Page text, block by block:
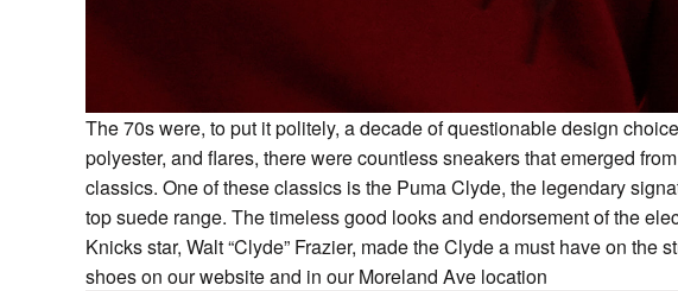
The 70s were, to put it politely, a decade of questionable design
polyester, and flares, there were countless sneakers that emerged
classics. One of these classics is the Puma Clyde, the legendary
top suede range. The timeless good looks and endorsement of the
Knicks star, Walt “Clyde” Frazier, made the Clyde a must have on the
shoes on our website and in our Moreland Ave location